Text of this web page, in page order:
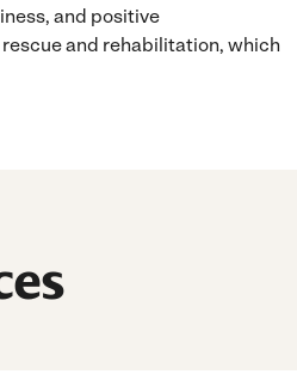
and positive
and rehabilitation, which